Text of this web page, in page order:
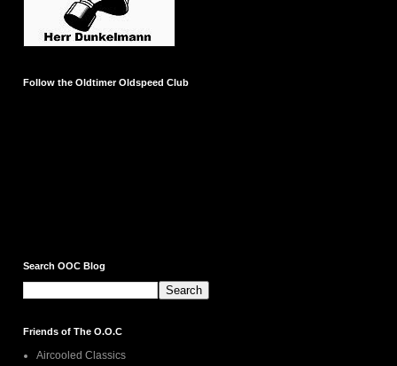
Follow the Oldtimer Oldspeed Club
Search OOC Blog
Friends of The O.O.C
Aircooled Classics